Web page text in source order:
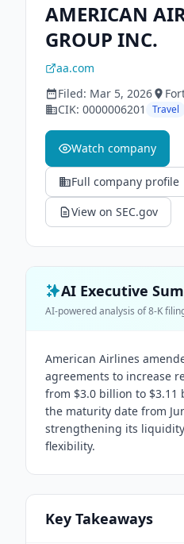
AMERICAN
GROUP INC.
aa.com
Filed: Mar 5, 2026
CIK: 0000006201 Travel
Watch company
Full company profile
View on SEC.gov
AI Executive
AI-powered analysis of 8-K
American Airlines
agreements to increase
from $3.0 billion to $3.11
the maturity date from
strengthening its
flexibility.
Key Takeaways